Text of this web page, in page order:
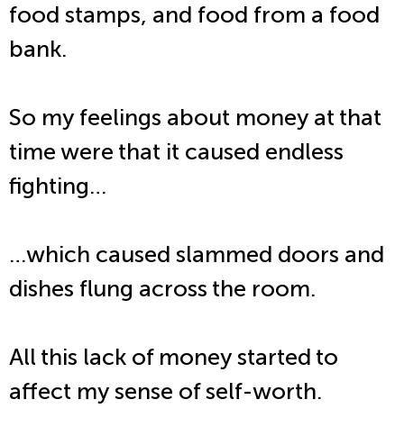
food stamps, and food from a food
bank.
So my feelings about money at that
time were that it caused endless
fighting…
…which caused slammed doors and
dishes flung across the room.
All this lack of money started to
affect my sense of self-worth.